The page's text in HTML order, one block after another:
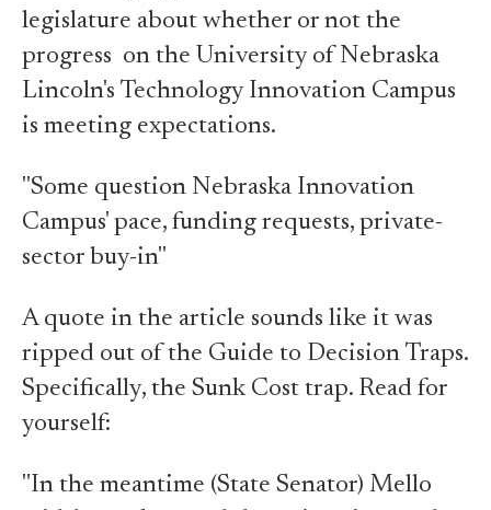
legislature about whether or not the
progress on the University of Nebraska
Lincoln's Technology Innovation Campus
is meeting expectations.
"Some question Nebraska Innovation
Campus' pace, funding requests, private-
sector buy-in"
A quote in the article sounds like it was
ripped out of the Guide to Decision Traps.
Specifically, the Sunk Cost trap. Read for
yourself:
"In the meantime (State Senator) Mello